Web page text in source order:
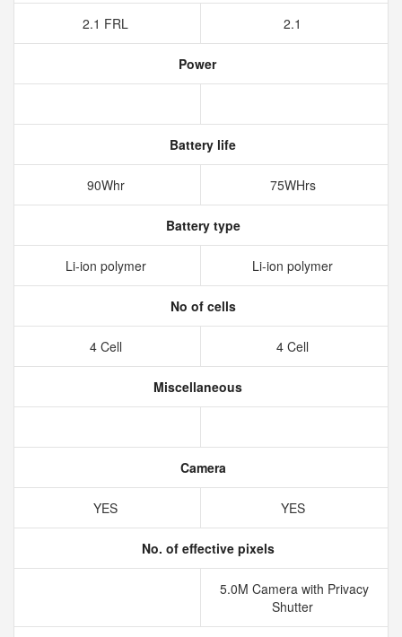
2.1 FRL 2.1
Power
Battery life
90Whr 75WHrs
Battery type
Li-ion polymer Li-ion polymer
No of cells
4 Cell 4 Cell
Miscellaneous
Camera
YES YES
No. of effective pixels
5.0M Camera with Privacy
Shutter